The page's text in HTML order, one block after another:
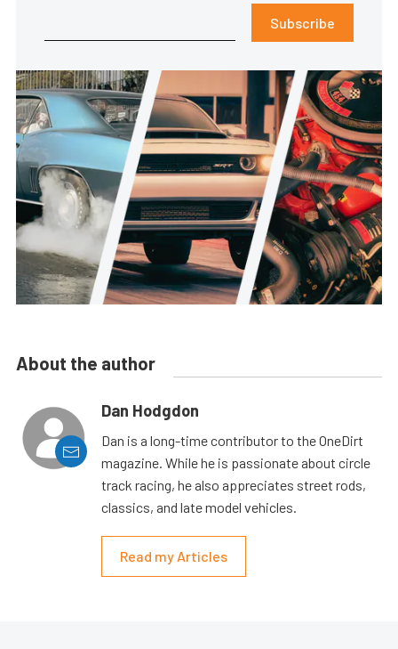
Subscribe
About the author
Dan Hodgdon
Dan is a long-time contributor to the OneDirt
magazine. While he is passionate about circle
track racing, he also appreciates street rods,
classics, and late model vehicles.
Read my Articles